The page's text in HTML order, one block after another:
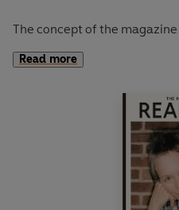
The concept of the
long-form interview with a
second half explores one
Read more